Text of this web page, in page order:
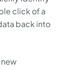
click of a
back into
new